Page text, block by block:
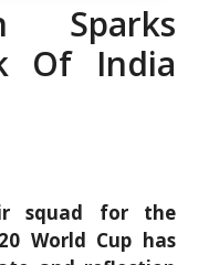
Sparks
Of India
squad for the
World Cup has